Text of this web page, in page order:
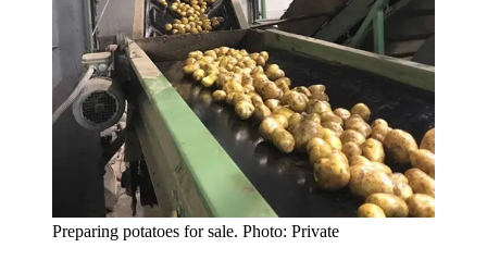
Preparing potatoes for sale. Photo: Private